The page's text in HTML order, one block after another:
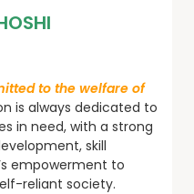
to the welfare of
is always dedicated to
in need, with a strong
skill
empowerment to
reliant society.